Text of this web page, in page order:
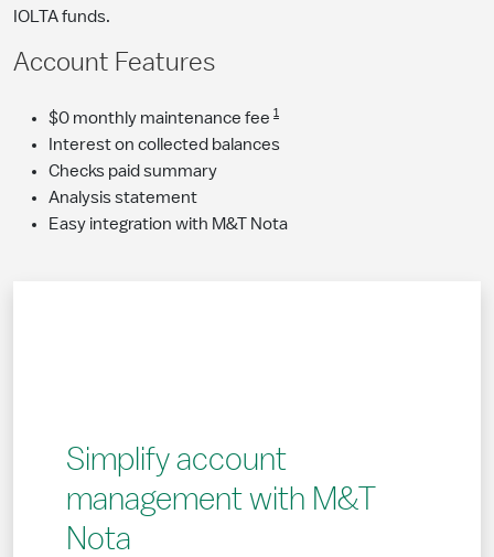
IOLTA funds.
Account Features
$0 monthly maintenance fee 1
Interest on collected balances
Checks paid summary
Analysis statement
Easy integration with M&T Nota
Simplify account
management with M&T
Nota